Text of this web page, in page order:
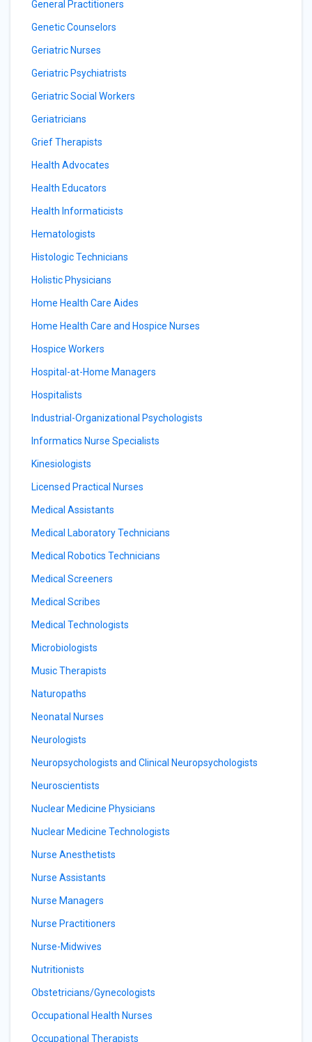
General Practitioners
Genetic Counselors
Geriatric Nurses
Geriatric Psychiatrists
Geriatric Social Workers
Geriatricians
Grief Therapists
Health Advocates
Health Educators
Health Informaticists
Hematologists
Histologic Technicians
Holistic Physicians
Home Health Care Aides
Home Health Care and Hospice Nurses
Hospice Workers
Hospital-at-Home Managers
Hospitalists
Industrial-Organizational Psychologists
Informatics Nurse Specialists
Kinesiologists
Licensed Practical Nurses
Medical Assistants
Medical Laboratory Technicians
Medical Robotics Technicians
Medical Screeners
Medical Scribes
Medical Technologists
Microbiologists
Music Therapists
Naturopaths
Neonatal Nurses
Neurologists
Neuropsychologists and Clinical Neuropsychologists
Neuroscientists
Nuclear Medicine Physicians
Nuclear Medicine Technologists
Nurse Anesthetists
Nurse Assistants
Nurse Managers
Nurse Practitioners
Nurse-Midwives
Nutritionists
Obstetricians/Gynecologists
Occupational Health Nurses
Occupational Therapists